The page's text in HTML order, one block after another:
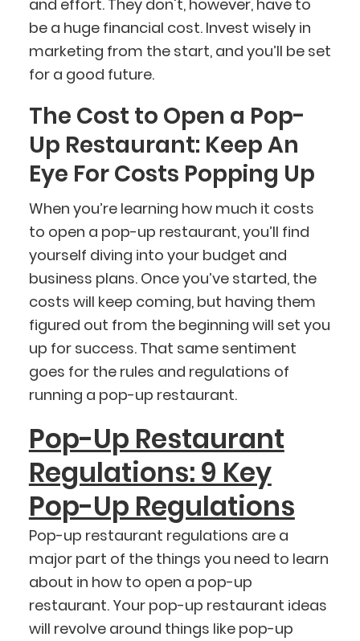
and effort. They don't, however, have to
be a huge financial cost. Invest wisely in
marketing from the start, and you’ll be set
for a good future.
The Cost to Open a Pop-
Up Restaurant: Keep An
Eye For Costs Popping Up
When you’re learning how much it costs
to open a pop-up restaurant, you’ll find
yourself diving into your budget and
business plans. Once you’ve started, the
costs will keep coming, but having them
figured out from the beginning will set you
up for success. That same sentiment
goes for the rules and regulations of
running a pop-up restaurant.
Pop-Up Restaurant
Regulations: 9 Key
Pop-Up Regulations
Pop-up restaurant regulations are a
major part of the things you need to learn
about in how to open a pop-up
restaurant. Your pop-up restaurant ideas
will revolve around things like pop-up